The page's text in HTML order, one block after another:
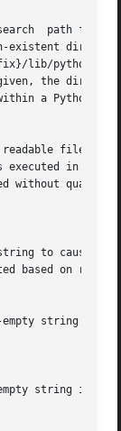
empty string it
string it